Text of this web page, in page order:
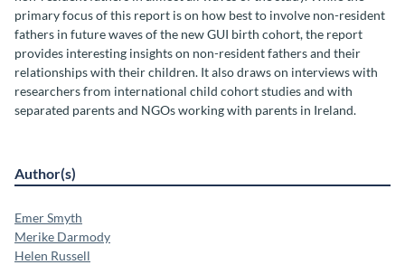
primary focus of this report is on how best to involve non-resident
fathers in future waves of the new GUI birth cohort, the report
provides interesting insights on non-resident fathers and their
relationships with their children. It also draws on interviews with
researchers from international child cohort studies and with
separated parents and NGOs working with parents in Ireland.
Author(s)
Emer Smyth
Merike Darmody
Helen Russell